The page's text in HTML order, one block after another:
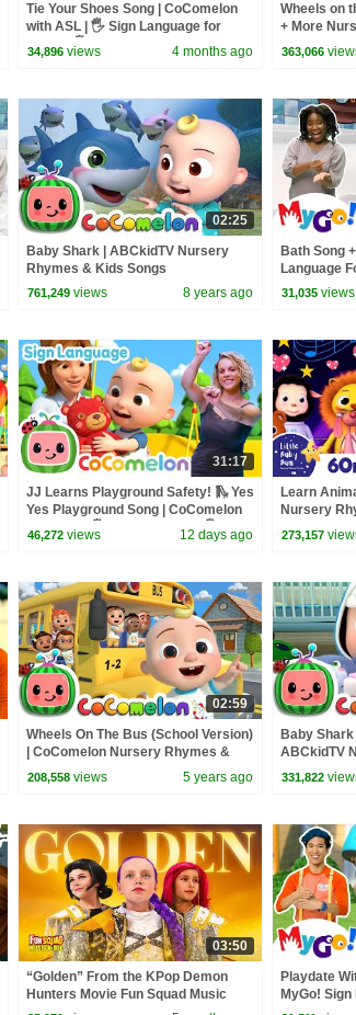
Tie Your Shoes Song | CoComelon
with ASL | 🖐️ Sign Language for
Babies 🖐️
34,896 views 4 months ago
Wheels on
+ More
Songs -
363,066
02:25
Baby Shark | ABCkidTV Nursery
Rhymes & Kids Songs
761,249 views 8 years ago
Bath Song
Language
Nursery
31,035 views
31:17
JJ Learns Playground Safety! 🛝 Yes
Yes Playground Song | CoComelon
with ASL | 🖐️ Sign Language 🖐️
46,272 views 12 days ago
Learn
Nursery
Little Baby
273,157
02:59
Wheels On The Bus (School Version)
| CoComelon Nursery Rhymes &
Kids Songs
208,558 views 5 years ago
Baby Shark
ABCkidTV
Songs
331,822
03:50
“Golden” From the KPop Demon
Hunters Movie Fun Squad Music
Video Cover | Fun Squad
Playdate
MyGo! Sign